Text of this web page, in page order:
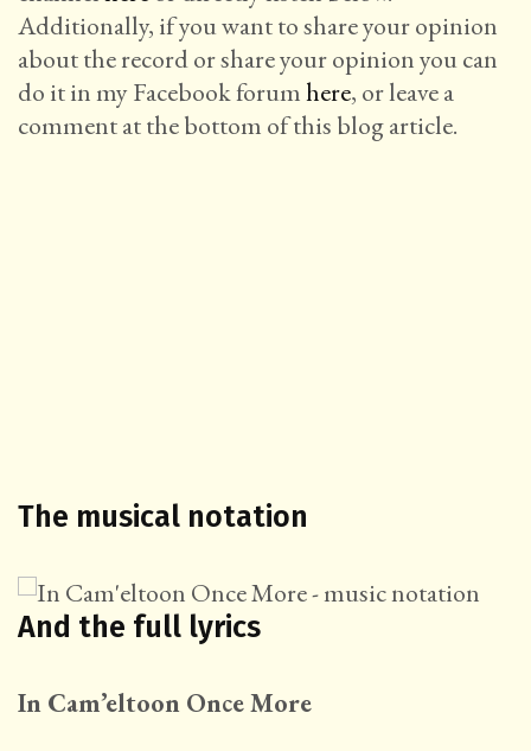
Additionally, if you want to share your opinion
about the record or share your opinion you can
do it in my Facebook forumhere, or leave a
comment at the bottom of this blog article.
The musical notation
And the full lyrics
In Cam’eltoon Once More